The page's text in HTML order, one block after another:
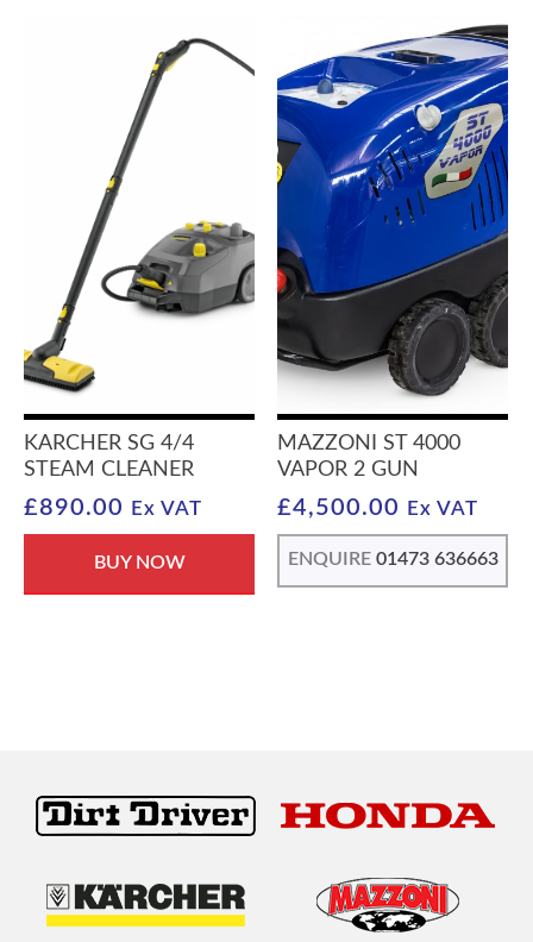
KARCHER SG 4/4
STEAM CLEANER
£890.00 Ex VAT
BUY NOW
MAZZONI ST 4000
VAPOR 2 GUN
£4,500.00 Ex VAT
ENQUIRE 01473 636663